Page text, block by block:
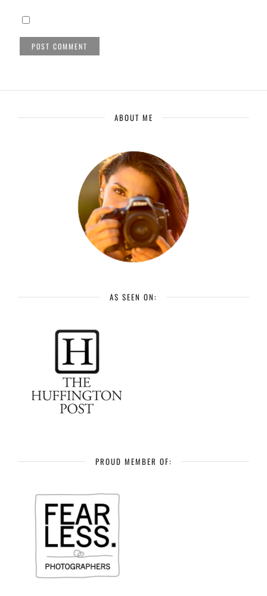
ABOUT ME
AS SEEN ON:
PROUD MEMBER OF: